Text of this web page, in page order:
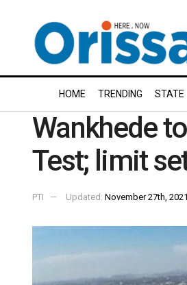
HOME TRENDING STATE
Wankhede
Test; limit
PTI Updated: November 27th,